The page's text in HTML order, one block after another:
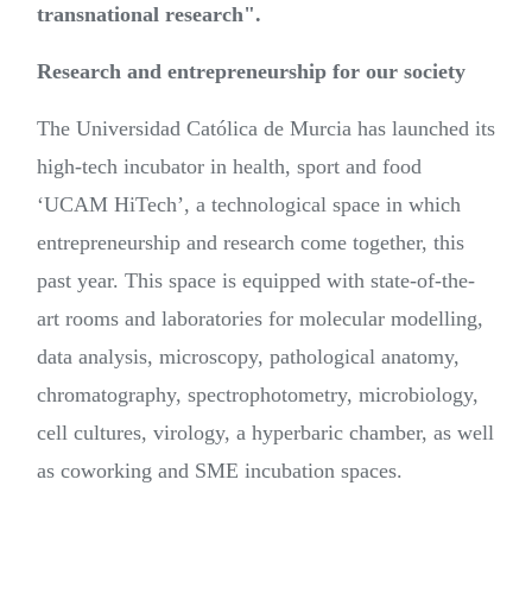
transnational research".
Research and entrepreneurship for our society
The Universidad Católica de Murcia has launched its
high-tech incubator in health, sport and food
‘UCAM HiTech’, a technological space in which
entrepreneurship and research come together, this
past year. This space is equipped with state-of-the-
art rooms and laboratories for molecular modelling,
data analysis, microscopy, pathological anatomy,
chromatography, spectrophotometry, microbiology,
cell cultures, virology, a hyperbaric chamber, as well
as coworking and SME incubation spaces.